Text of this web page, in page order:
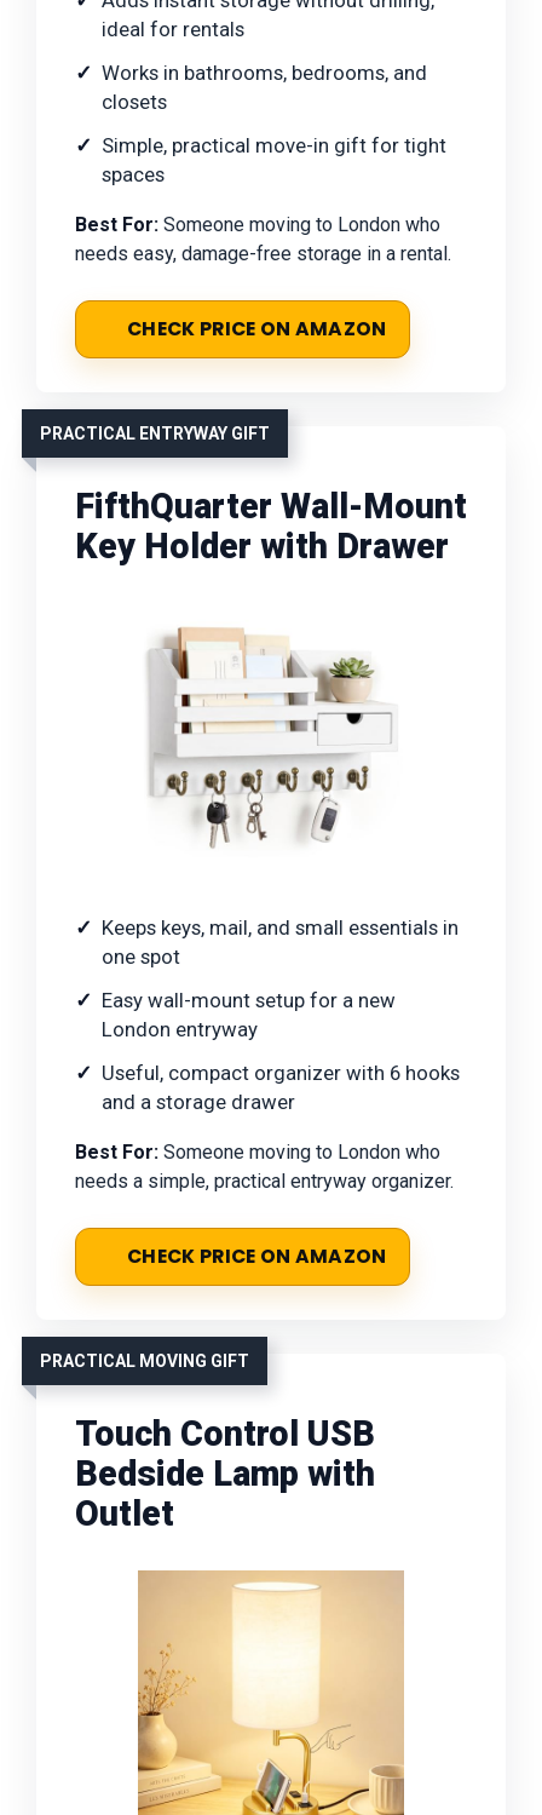
ideal for rentals
Works in bathrooms, bedrooms, and
closets
Simple, practical move-in gift for tight
spaces
Best For: Someone moving to London who
needs easy, damage-free storage in a rental.
CHECK PRICE ON AMAZON
PRACTICAL ENTRYWAY GIFT
FifthQuarter Wall-Mount
Key Holder with Drawer
Keeps keys, mail, and small essentials in
one spot
Easy wall-mount setup for a new
London entryway
Useful, compact organizer with 6 hooks
and a storage drawer
Best For: Someone moving to London who
needs a simple, practical entryway organizer.
CHECK PRICE ON AMAZON
PRACTICAL MOVING GIFT
Touch Control USB
Bedside Lamp with
Outlet